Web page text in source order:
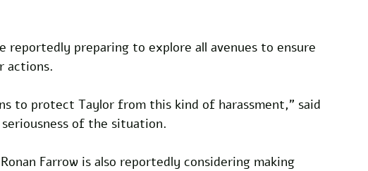
preparing to explore all avenues to ensure
actions.
to protect Taylor from this kind of harassment," said
of the situation.
Farrow is also reportedly considering making